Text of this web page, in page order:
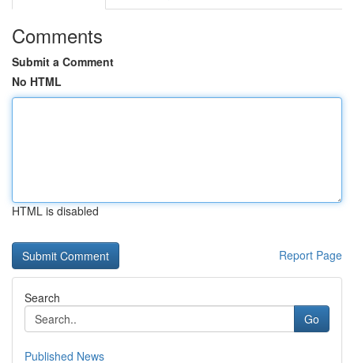
Comments
Submit a Comment
No HTML
HTML is disabled
Report Page
Search
Go
Published News